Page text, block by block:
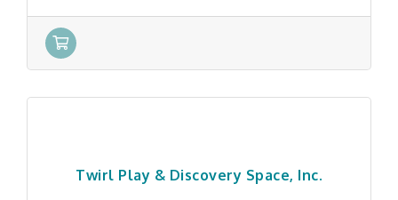
Twirl Play & Discovery Space, Inc.